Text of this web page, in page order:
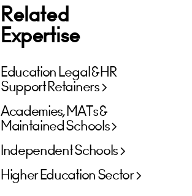
Related
Expertise
Education Legal & HR
Support Retainers
Academies, MATs &
Maintained Schools
Independent Schools
Higher Education Sector